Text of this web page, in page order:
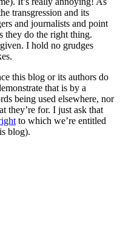
transgression and its
and journalists and point
they do the right thing.
I hold no grudges
this blog or its authors do
that is by a
being used elsewhere, nor
they’re for. I just ask that
to which we’re entitled
blog).